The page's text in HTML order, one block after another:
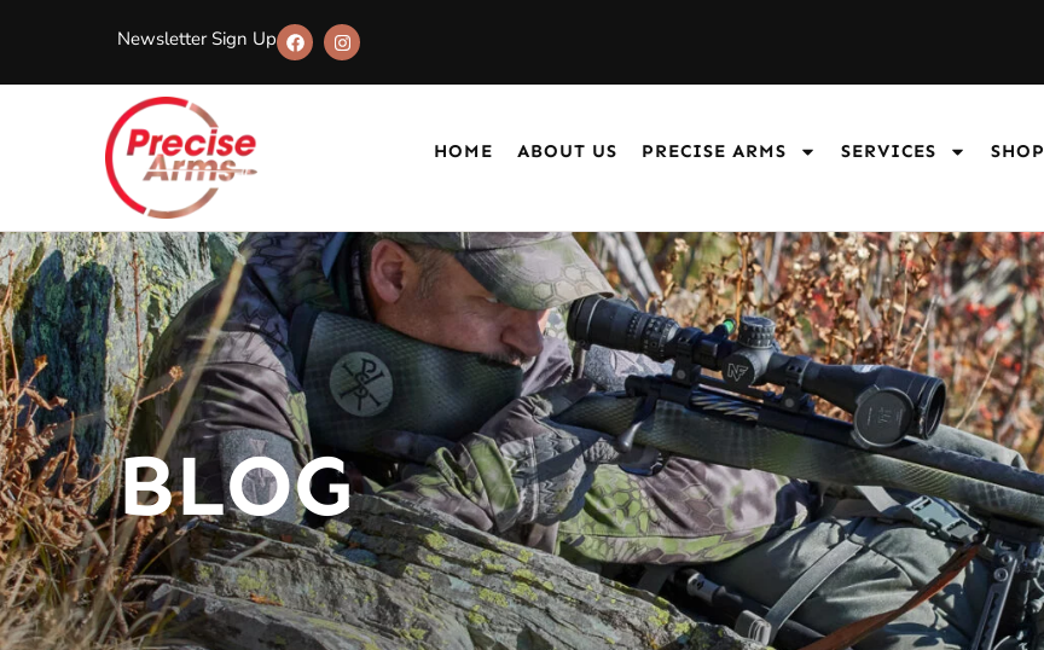
Newsletter Sign Up
HOME ABOUT US PRECISE ARMS SERVICES SHOP
BLOG